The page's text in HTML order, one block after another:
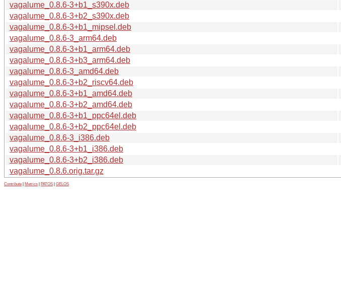
vagalume_0.8.6-3+b1_s390x.deb
vagalume_0.8.6-3+b2_s390x.deb
vagalume_0.8.6-3+b1_mipsel.deb
vagalume_0.8.6-3_arm64.deb
vagalume_0.8.6-3+b1_arm64.deb
vagalume_0.8.6-3+b3_arm64.deb
vagalume_0.8.6-3_amd64.deb
vagalume_0.8.6-3+b2_riscv64.deb
vagalume_0.8.6-3+b1_amd64.deb
vagalume_0.8.6-3+b2_amd64.deb
vagalume_0.8.6-3+b1_ppc64el.deb
vagalume_0.8.6-3+b2_ppc64el.deb
vagalume_0.8.6-3_i386.deb
vagalume_0.8.6-3+b1_i386.deb
vagalume_0.8.6-3+b2_i386.deb
vagalume_0.8.6.orig.tar.gz
Contribute Metrics PATOS GELOS